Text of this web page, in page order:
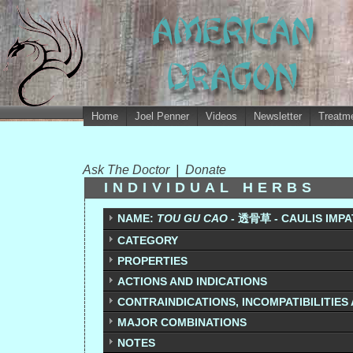
Home Joel Penner Videos Newsletter
Ask The Doctor Donate
INDIVIDUAL HERBS
NAME: TOU GU CAO - 透骨草 - CAULIS
CATEGORY
PROPERTIES
ACTIONS AND INDICATIONS
CONTRAINDICATIONS,
MAJOR COMBINATIONS
NOTES